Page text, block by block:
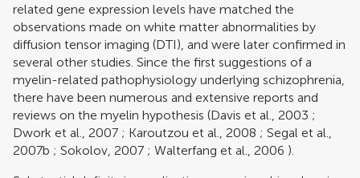
related gene expression levels have matched the
observations made on white matter abnormalities by
diffusion tensor imaging (DTI), and were later confirmed in
several other studies. Since the first suggestions of a
myelin-related pathophysiology underlying schizophrenia,
there have been numerous and extensive reports and
reviews on the myelin hypothesis (Davis et al., 2003 ;
Dwork et al., 2007 ; Karoutzou et al., 2008 ; Segal et al.,
2007b ; Sokolov, 2007 ; Walterfang et al., 2006 ).